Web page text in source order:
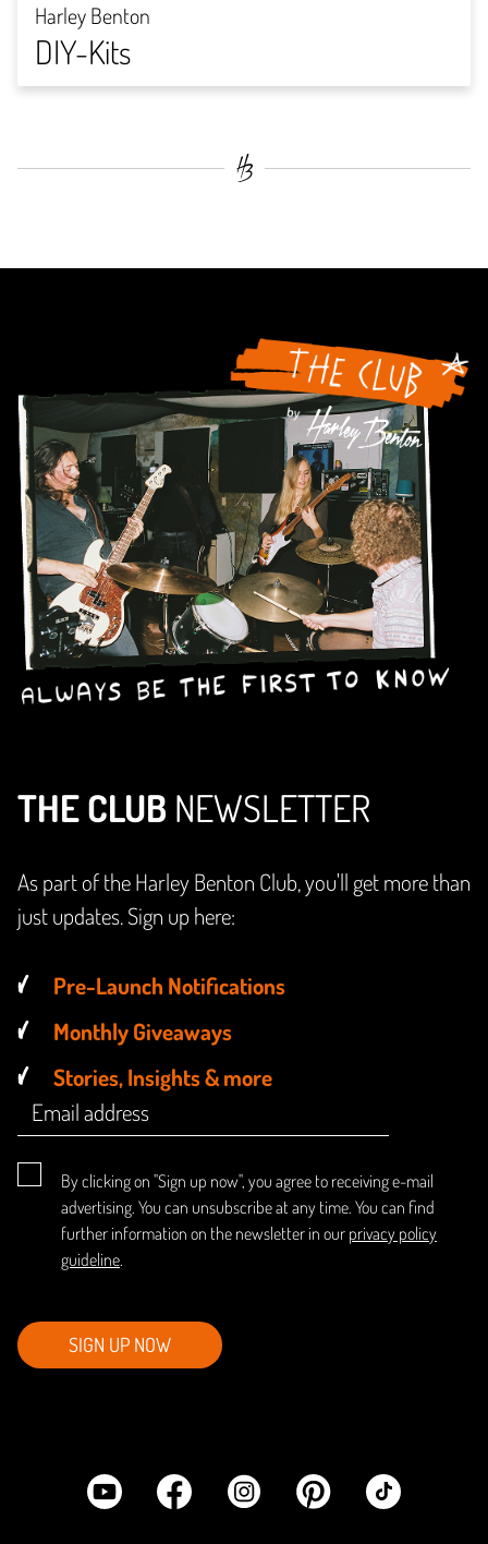
Harley Benton
DIY-Kits
THE CLUB NEWSLETTER
As part of the Harley Benton Club, you'll get more than
just updates. Sign up here:
Pre-Launch Notifications
Monthly Giveaways
Stories, Insights & more
By clicking on "Sign up now", you agree to receiving e-mail
advertising. You can unsubscribe at any time. You can find
further information on the newsletter in our privacy policy
guideline.
SIGN UP NOW